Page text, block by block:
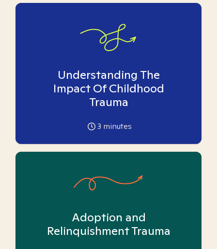
Understanding The
Impact Of Childhood
Trauma
3 minutes
Adoption and
Relinquishment Trauma